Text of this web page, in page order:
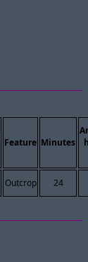
Feature Minutes
Outcrop 24